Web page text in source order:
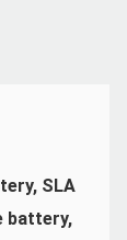
SLA
battery,